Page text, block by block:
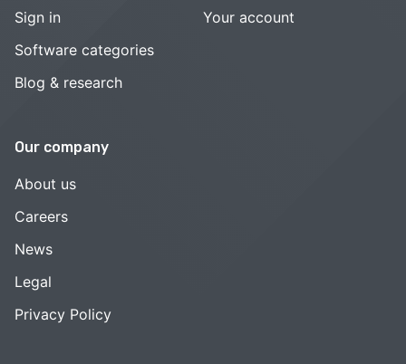
Sign in
Software categories
Blog & research
Your account
Our company
About us
Careers
News
Legal
Privacy Policy